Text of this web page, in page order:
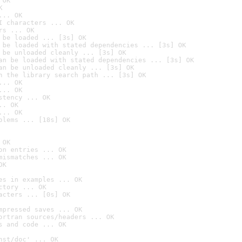
OK
characters ... OK
... OK
be loaded ... [3s] OK
be loaded with stated dependencies ... [3s] OK
be unloaded cleanly ... [3s] OK
be loaded with stated dependencies ... [3s] OK
be unloaded cleanly ... [3s] OK
the library search path ... [3s] OK
OK
OK
... OK
OK
OK
... [18s] OK
entries ... OK
... OK
in examples ... OK
... OK
... [0s] OK
saves ... OK
sources/headers ... OK
and code ... OK
doc' ... OK